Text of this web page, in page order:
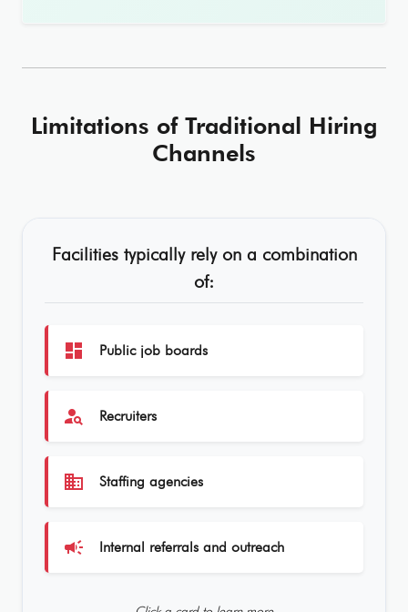
Limitations of Traditional Hiring
Channels
Facilities typically rely on a combination
of:
dashboard Public job boards
person_search Recruiters
business Staffing agencies
campaign Internal referrals and outreach